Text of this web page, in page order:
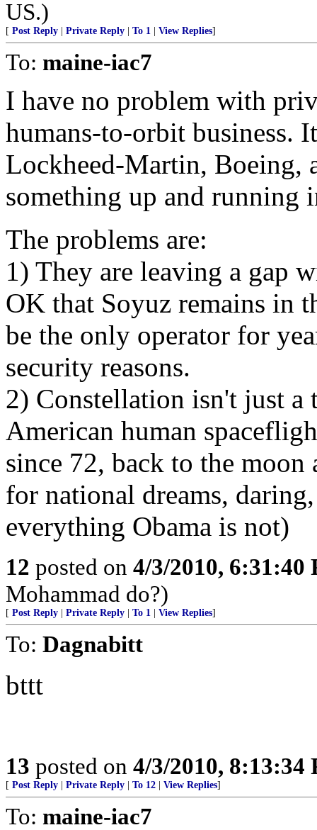
US.)
[ Post Reply Private Reply To 1 View Replies]
To: maine-iac7
I have no problem with
humans-to-orbit business.
Lockheed-Martin, Boeing,
something up and running
The problems are:
1) They are leaving a gap
OK that Soyuz remains in
be the only operator for
security reasons.
2) Constellation isn't just a
American human
since 72, back to the
for national dreams,
everything Obama is not)
12 posted on 4/3/2010, 6:31:40
Mohammad do?)
[ Post Reply Private Reply To 1 View Replies]
To: Dagnabitt
bttt
13 posted on 4/3/2010, 8:13:34
[ Post Reply Private Reply To 12 View Replies]
To: maine-iac7